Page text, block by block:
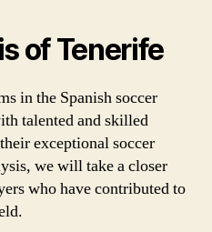
of Tenerife
in the Spanish soccer
talented and skilled
exceptional soccer
we will take a closer
who have contributed to